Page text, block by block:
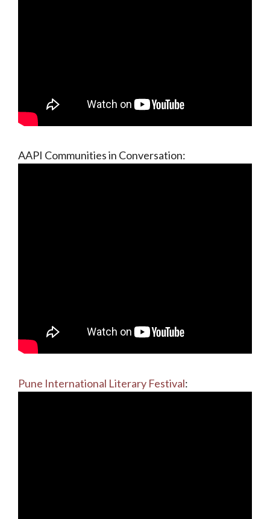
AAPI Communities in Conversation:
Pune International Literary Festival: